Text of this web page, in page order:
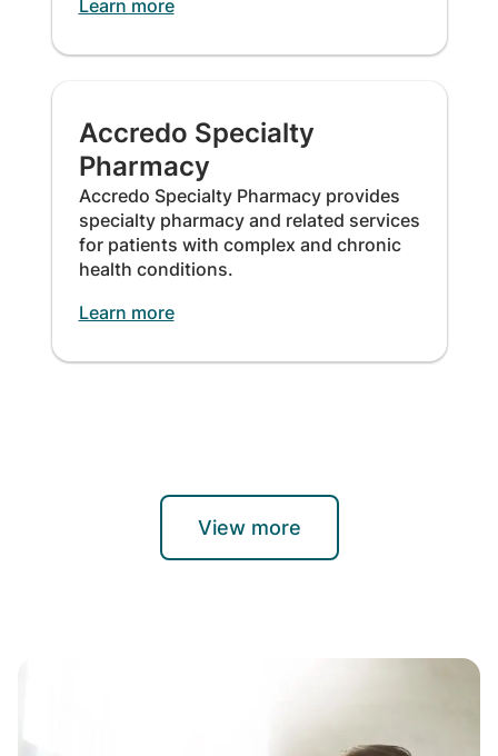
Learn more
Accredo Specialty
Pharmacy
Accredo Specialty Pharmacy provides
specialty pharmacy and related services
for patients with complex and chronic
health conditions.
Learn more
View more